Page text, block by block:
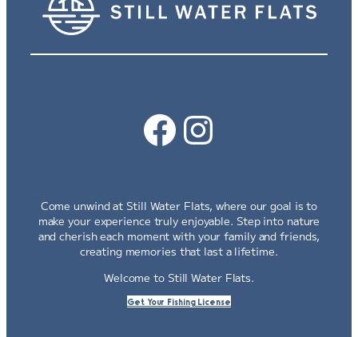
Facebook Instagram
Come unwind at Still Water Flats, where our goal is to
make your experience truly enjoyable. Step into nature
and cherish each moment with your family and friends,
creating memories that last a lifetime.
Welcome to Still Water Flats.
Get Your Fishing License